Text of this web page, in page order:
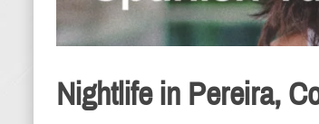
Nightlife in Pereira,